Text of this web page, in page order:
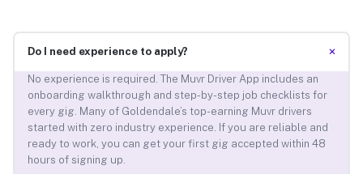
Do I need experience to apply? +
No experience is required. The Muvr Driver App includes an
onboarding walkthrough and step-by-step job checklists for
every gig. Many of Goldendale’s top-earning Muvr drivers
started with zero industry experience. If you are reliable and
ready to work, you can get your first gig accepted within 48
hours of signing up.